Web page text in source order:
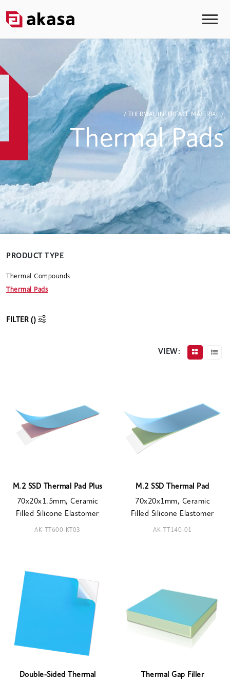
/ THERMAL INTERFACE MATERIAL /
Thermal Pads
PRODUCT TYPE
Thermal Compounds
Thermal Pads
FILTER ()
VIEW:
M.2 SSD Thermal Pad Plus
70x20x1.5mm, Ceramic
Filled Silicone Elastomer
AK-TT600-KT03
M.2 SSD Thermal Pad
70x20x1mm, Ceramic
Filled Silicone Elastomer
AK-TT140-01
Double-Sided Thermal
Thermal Gap Filler